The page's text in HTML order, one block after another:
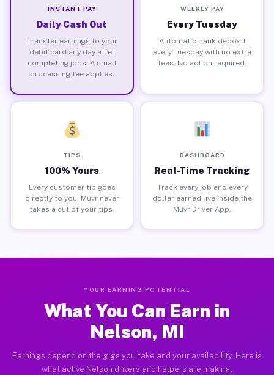
INSTANT PAY
Daily Cash Out
Transfer earnings to your
debit card any day after
completing jobs. A small
processing fee applies.
WEEKLY PAY
Every Tuesday
Automatic bank deposit
every Tuesday with no extra
fees. No action required.
TIPS
100% Yours
Every customer tip goes
directly to you. Muvr never
takes a cut of your tips.
DASHBOARD
Real-Time Tracking
Track every job and every
dollar earned live inside the
Muvr Driver App.
YOUR EARNING POTENTIAL
What You Can Earn in
Nelson, MI
Earnings depend on the gigs you take and your availability. Here is
what active Nelson drivers and helpers are making.